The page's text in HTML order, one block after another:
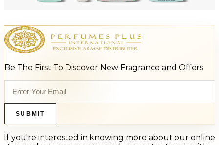
Add to Cart
Be The First To Discover New Fragrance and Offers
SUBMIT
If you're interested in knowing more about our online